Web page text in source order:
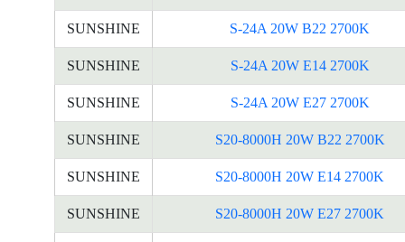
SUNSHINE S-24A 20W B22 2700K
SUNSHINE S-24A 20W E14 2700K
SUNSHINE S-24A 20W E27 2700K
SUNSHINE S20-8000H 20W B22 2700K
SUNSHINE S20-8000H 20W E14 2700K
SUNSHINE S20-8000H 20W E27 2700K